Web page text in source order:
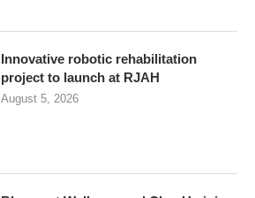
Innovative robotic rehabilitation
project to launch at RJAH
August 5, 2026